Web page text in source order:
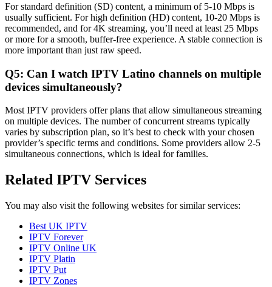
For standard definition (SD) content, a minimum of 5-10 Mbps is
usually sufficient. For high definition (HD) content, 10-20 Mbps is
recommended, and for 4K streaming, you’ll need at least 25 Mbps
or more for a smooth, buffer-free experience. A stable connection is
more important than just raw speed.
Q5: Can I watch IPTV Latino channels on multiple
devices simultaneously?
Most IPTV providers offer plans that allow simultaneous streaming
on multiple devices. The number of concurrent streams typically
varies by subscription plan, so it’s best to check with your chosen
provider’s specific terms and conditions. Some providers allow 2-5
simultaneous connections, which is ideal for families.
Related IPTV Services
You may also visit the following websites for similar services:
Best UK IPTV
IPTV Forever
IPTV Online UK
IPTV Platin
IPTV Put
IPTV Zones